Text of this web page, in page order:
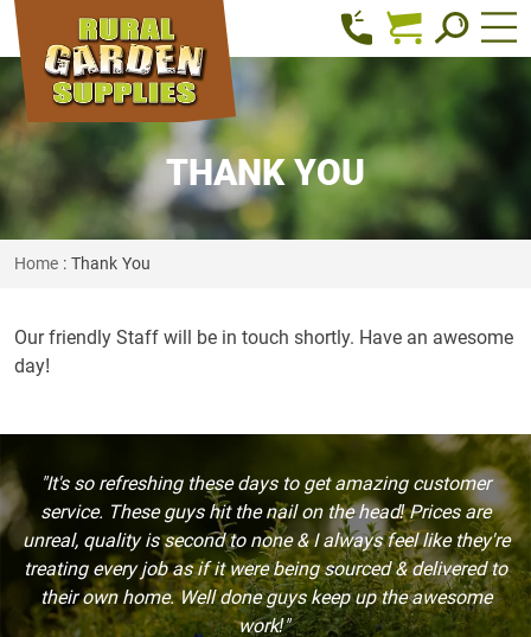
THANK YOU
Home : Thank You
Our friendly Staff will be in touch shortly. Have an awesome
day!
"It's so refreshing these days to get amazing customer
service. These guys hit the nail on the head! Prices are
unreal, quality is second to none & I always feel like they're
treating every job as if it were being sourced & delivered to
their own home. Well done guys keep up the awesome
work!"